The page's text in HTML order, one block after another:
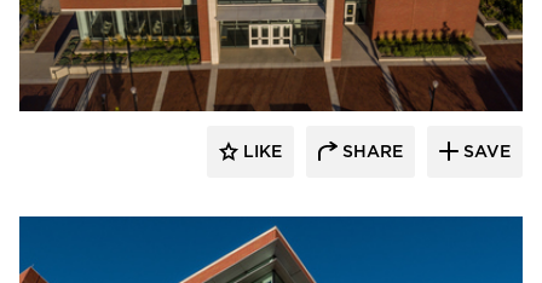
Endicott Clay Products Company
LIKE SHARE SAVE